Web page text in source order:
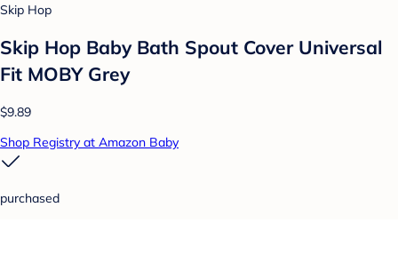
Skip Hop
Skip Hop Baby Bath Spout Cover Universal
Fit MOBY Grey
$9.89
Shop Registry at Amazon Baby
purchased